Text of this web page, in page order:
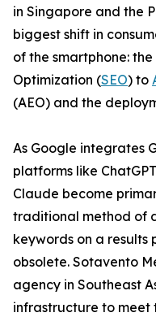
in Singapore and the
biggest shift in
of the smartphone:
Optimization (SEO) to
(AEO) and the
As Google integrates
platforms like
Claude become
traditional method of
keywords on a
obsolete. Sotavento
agency in Southeast
infrastructure to meet